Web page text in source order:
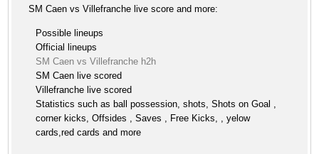
SM Caen vs Villefranche live score and more:
Possible lineups
Official lineups
SM Caen vs Villefranche h2h
SM Caen live scored
Villefranche live scored
Statistics such as ball possession, shots, Shots on Goal ,
corner kicks, Offsides , Saves , Free Kicks, , yelow
cards,red cards and more